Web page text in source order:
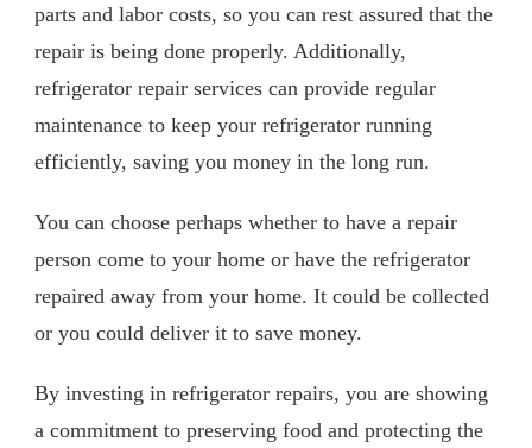
parts and labor costs, so you can rest assured that the
repair is being done properly. Additionally,
refrigerator repair services can provide regular
maintenance to keep your refrigerator running
efficiently, saving you money in the long run.
You can choose perhaps whether to have a repair
person come to your home or have the refrigerator
repaired away from your home. It could be collected
or you could deliver it to save money.
By investing in refrigerator repairs, you are showing
a commitment to preserving food and protecting the